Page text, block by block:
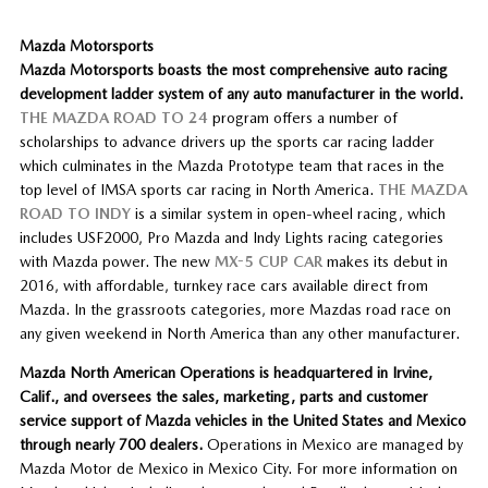
Mazda Motorsports
Mazda Motorsports boasts the most comprehensive auto racing
development ladder system of any auto manufacturer in the world.
THE MAZDA ROAD TO 24 program offers a number of
scholarships to advance drivers up the sports car racing ladder
which culminates in the Mazda Prototype team that races in the
top level of IMSA sports car racing in North America. THE MAZDA
ROAD TO INDY is a similar system in open-wheel racing, which
includes USF2000, Pro Mazda and Indy Lights racing categories
with Mazda power. The newMX-5 CUP CARmakes its debut in
2016, with affordable, turnkey race cars available direct from
Mazda. In the grassroots categories, more Mazdas road race on
any given weekend in North America than any other manufacturer.
Mazda North American Operations is headquartered in Irvine,
Calif., and oversees the sales, marketing, parts and customer
service support of Mazda vehicles in the United States and Mexico
through nearly 700 dealers.Operations in Mexico are managed by
Mazda Motor de Mexico in Mexico City. For more information on